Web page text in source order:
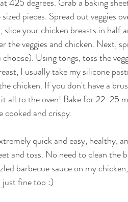
pieces. Spread out veggies
your chicken breasts in half
the veggies and chicken. Next,
choose). Using tongs, toss the
I usually take my silicone
chicken. If you don't have a
all to the oven! Bake for 22-25
cooked and crispy.
quick and easy, healthy,
and toss. No need to clean the
barbecue sauce on my
just fine too :)